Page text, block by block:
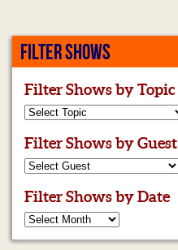
FILTER SHOWS
Filter Shows by Topic
Filter Shows by Guest
Filter Shows by Date